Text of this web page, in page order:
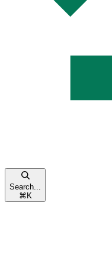
Search...
⌘ K